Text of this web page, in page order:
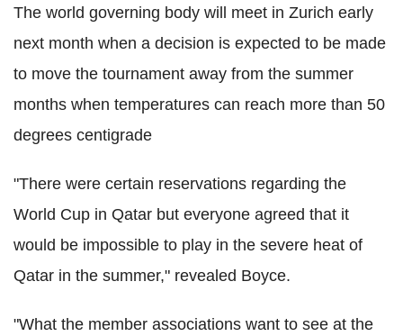
The world governing body will meet in Zurich early
next month when a decision is expected to be made
to move the tournament away from the summer
months when temperatures can reach more than 50
degrees centigrade
"There were certain reservations regarding the
World Cup in Qatar but everyone agreed that it
would be impossible to play in the severe heat of
Qatar in the summer," revealed Boyce.
"What the member associations want to see at the